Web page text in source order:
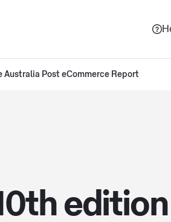
Post eCommerce Report